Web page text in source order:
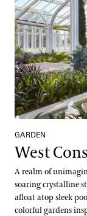
GARDEN
West
A realm of
soaring crystalline
afloat atop sleek
colorful gardens